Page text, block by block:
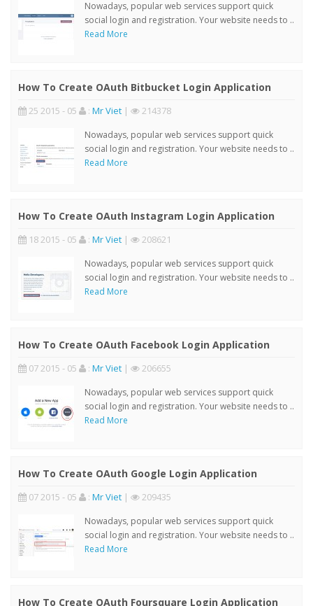
Nowadays, popular web services support quick
social login and registration. Your website needs to ..
Read More
How To Create OAuth Bitbucket Login Application
25 2015 - 05 : Mr Viet | 214378
Nowadays, popular web services support quick
social login and registration. Your website needs to ..
Read More
How To Create OAuth Instagram Login Application
18 2015 - 05 : Mr Viet | 208621
Nowadays, popular web services support quick
social login and registration. Your website needs to ..
Read More
How To Create OAuth Facebook Login Application
07 2015 - 05 : Mr Viet | 206655
Nowadays, popular web services support quick
social login and registration. Your website needs to ..
Read More
How To Create OAuth Google Login Application
07 2015 - 05 : Mr Viet | 209435
Nowadays, popular web services support quick
social login and registration. Your website needs to ..
Read More
How To Create OAuth Foursquare Login Application